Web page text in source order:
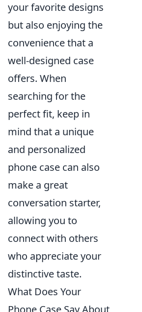
your favorite designs
but also enjoying the
convenience that a
well-designed case
offers. When
searching for the
perfect fit, keep in
mind that a unique
and personalized
phone case can also
make a great
conversation starter,
allowing you to
connect with others
who appreciate your
distinctive taste.
What Does Your